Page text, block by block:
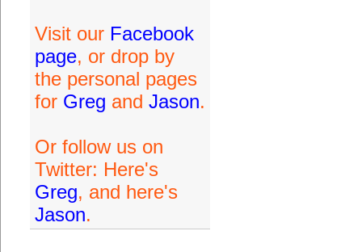
Visit our Facebook
page, or drop by
the personal pages
for Greg and Jason.
Or follow us on
Twitter: Here's
Greg, and here's
Jason.